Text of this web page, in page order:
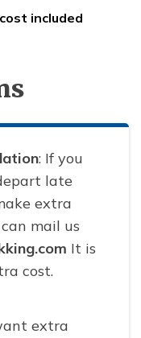
included
: If you
late
extra
mail us
It is
cost.
extra